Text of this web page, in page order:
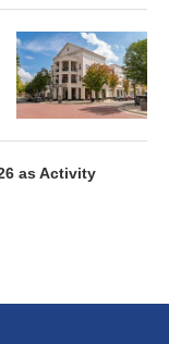
as Activity